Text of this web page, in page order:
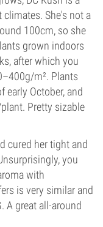
She's not a
100cm, so she
grown indoors
after which you
m². Plants
early October, and
Pretty sizable
cured her tight and
you
with
is very similar and
A great all-around